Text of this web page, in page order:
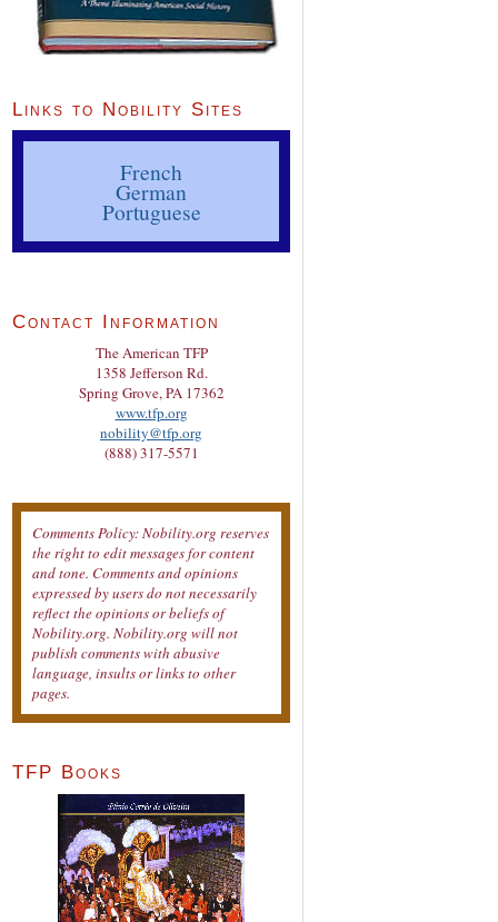
Links to Nobility Sites
French
German
Portuguese
Contact Information
The American TFP
1358 Jefferson Rd.
Spring Grove, PA 17362
www.tfp.org
nobility@tfp.org
(888) 317-5571
Comments Policy: Nobility.org reserves
the right to edit messages for content
and tone. Comments and opinions
expressed by users do not necessarily
reflect the opinions or beliefs of
Nobility.org. Nobility.org will not
publish comments with abusive
language, insults or links to other
pages.
TFP Books